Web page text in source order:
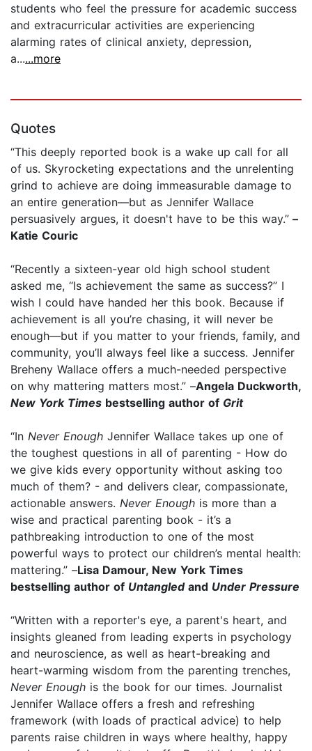
students who feel the pressure for academic success
and extracurricular activities are experiencing
alarming rates of clinical anxiety, depression,
a......more
Quotes
“This deeply reported book is a wake up call for all
of us. Skyrocketing expectations and the unrelenting
grind to achieve are doing immeasurable damage to
an entire generation—but as Jennifer Wallace
persuasively argues, it doesn't have to be this way.” –
Katie Couric
“Recently a sixteen-year old high school student
asked me, “Is achievement the same as success?” I
wish I could have handed her this book. Because if
achievement is all you’re chasing, it will never be
enough—but if you matter to your friends, family, and
community, you’ll always feel like a success. Jennifer
Breheny Wallace offers a much-needed perspective
on why mattering matters most.” –Angela Duckworth,
New York Times bestselling author of Grit
“In Never Enough Jennifer Wallace takes up one of
the toughest questions in all of parenting - How do
we give kids every opportunity without asking too
much of them? - and delivers clear, compassionate,
actionable answers. Never Enough is more than a
wise and practical parenting book - it’s a
pathbreaking introduction to one of the most
powerful ways to protect our children’s mental health:
mattering.” –Lisa Damour, New York Times
bestselling author of Untangled and Under Pressure
“Written with a reporter's eye, a parent's heart, and
insights gleaned from leading experts in psychology
and neuroscience, as well as heart-breaking and
heart-warming wisdom from the parenting trenches,
Never Enough is the book for our times. Journalist
Jennifer Wallace offers a fresh and refreshing
framework (with loads of practical advice) to help
parents raise children in ways where healthy, happy